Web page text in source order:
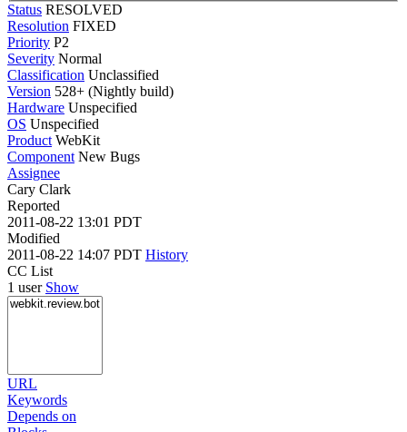
Status RESOLVED
Resolution FIXED
Priority P2
Severity Normal
Classification Unclassified
Version 528+ (Nightly build)
Hardware Unspecified
OS Unspecified
Product WebKit
Component New Bugs
Assignee
Cary Clark
Reported
2011-08-22 13:01 PDT
Modified
2011-08-22 14:07 PDT History
CC List
1 user Show
URL
Keywords
Depends on